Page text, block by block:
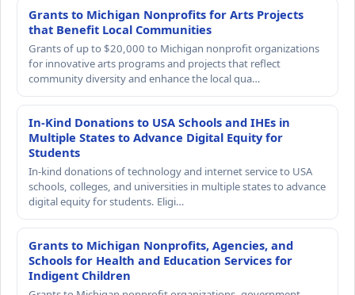
Grants to Michigan Nonprofits for Arts Projects
that Benefit Local Communities
Grants of up to $20,000 to Michigan nonprofit organizations
for innovative arts programs and projects that reflect
community diversity and enhance the local qua…
In-Kind Donations to USA Schools and IHEs in
Multiple States to Advance Digital Equity for
Students
In-kind donations of technology and internet service to USA
schools, colleges, and universities in multiple states to advance
digital equity for students. Eligi…
Grants to Michigan Nonprofits, Agencies, and
Schools for Health and Education Services for
Indigent Children